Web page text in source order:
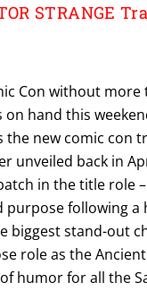
STRANGE
Con without
hand this
new comic con
unveiled back in
in the title role
purpose following
biggest stand-out
role as the
humor for all the